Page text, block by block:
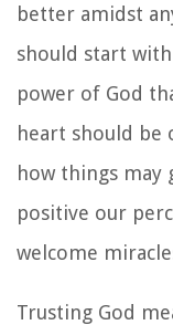
better amidst
should start
power of God
heart should be
how things may
positive our
welcome
Trusting God